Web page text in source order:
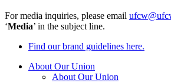
For media inquiries, please email
‘Media’ in the subject line.
Find our brand guidelines here.
About Our Union
About Our Union